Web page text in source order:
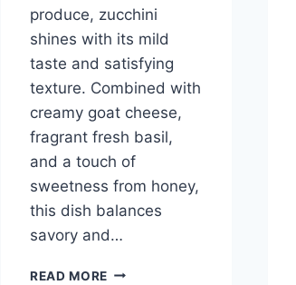
produce, zucchini
shines with its mild
taste and satisfying
texture. Combined with
creamy goat cheese,
fragrant fresh basil,
and a touch of
sweetness from honey,
this dish balances
savory and…
READ MORE GRILLED